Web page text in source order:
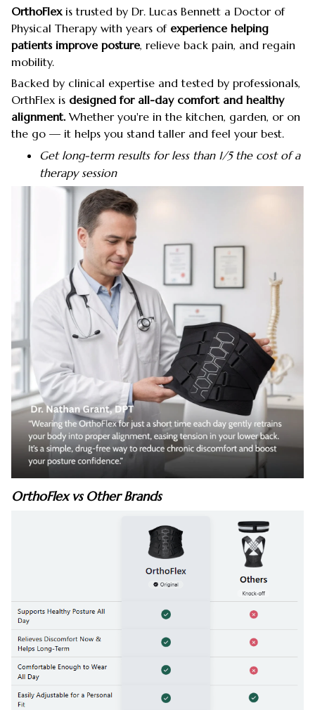
OrthoFlexis trusted by Dr. Lucas Bennett a Doctor of
Physical Therapy with years of experience helping
patients improve posture, relieve back pain, and regain
mobility.
Backed by clinical expertise and tested by professionals,
OrthFlex is designed for all-day comfort and healthy
alignment. Whether you're in the kitchen, garden, or on
the go — it helps you stand taller and feel your best.
Get long-term results for less than 1/5 the cost of a
therapy session
OrthoFlex vs Other Brands